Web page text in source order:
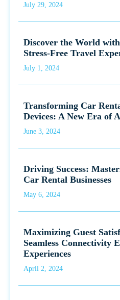
July 29, 2024
Discover the World
Stress-Free Travel
July 1, 2024
Transforming Car
Devices: A New Era of
June 3, 2024
Driving Success:
Car Rental Businesses
May 6, 2024
Maximizing Guest
Seamless Connectivity
Experiences
April 2, 2024